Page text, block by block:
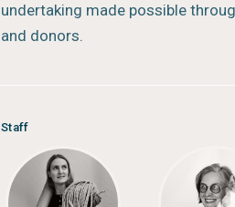
undertaking made possible
and donors.
Staff